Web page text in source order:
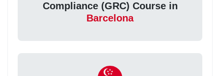
Compliance (GRC) Course in
Barcelona